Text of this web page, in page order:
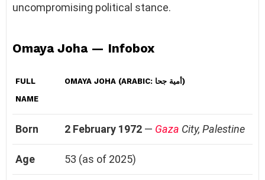
uncompromising political stance.
Omaya Joha — Infobox
FULL
NAME
OMAYA JOHA (ARABIC: أمية جحا)
Born 2 February 1972 — Gaza City, Palestine
Age 53 (as of 2025)